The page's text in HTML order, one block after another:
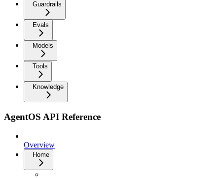
Guardrails
Evals
Models
Tools
Knowledge
AgentOS API Reference
Overview
Home